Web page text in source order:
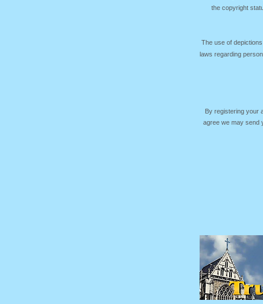
the copyright
The use of
laws regarding
By registering your
agree we may send